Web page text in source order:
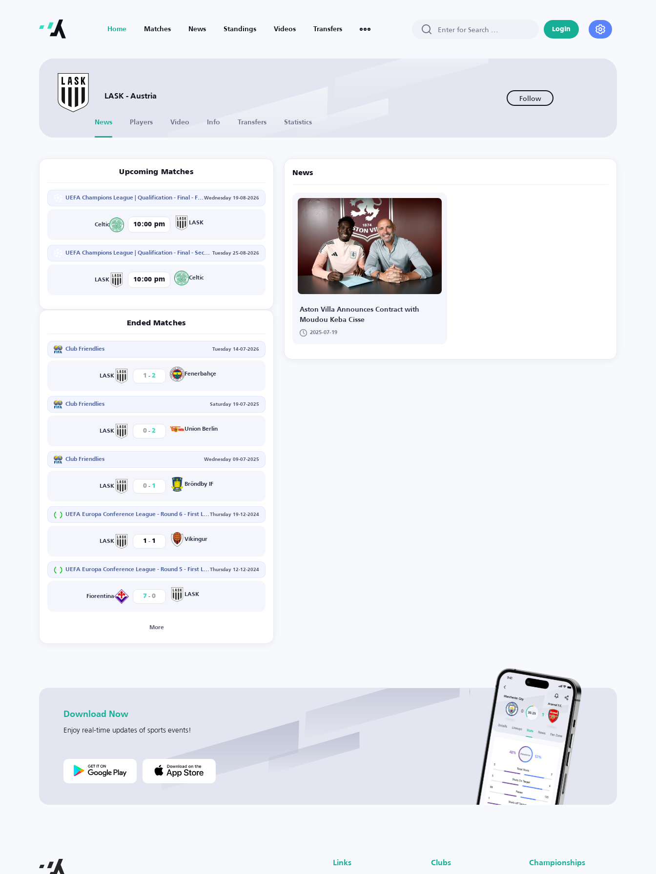
Home Matches News Standings Videos Transfers Login
LASK - Austria Follow
News Players Video Info Transfers Statistics
Upcoming Matches
UEFA Champions League | Qualification - Final - First Leg Wednesday 19-08-2026
Celtic 10:00 pm LASK
UEFA Champions League | Qualification - Final - Second Leg Tuesday 25-08-2026
LASK 10:00 pm Celtic
Ended Matches
Club Friendlies Tuesday 14-07-2026
LASK 1 - 2 Fenerbahçe
Club Friendlies Saturday 19-07-2025
LASK 0 - 2 Union Berlin
Club Friendlies Wednesday 09-07-2025
LASK 0 - 1 Bröndby IF
UEFA Europa Conference League - Round 6 - First Leg Thursday 19-12-2024
LASK 1 - 1 Víkingur
UEFA Europa Conference League - Round 5 - First Leg Thursday 12-12-2024
Fiorentina 7 - 0 LASK
More
News
Aston Villa Announces Contract with
Moudou Keba Cisse
2025-07-19
Download Now
Enjoy real-time updates of sports events!
Links Clubs Championships